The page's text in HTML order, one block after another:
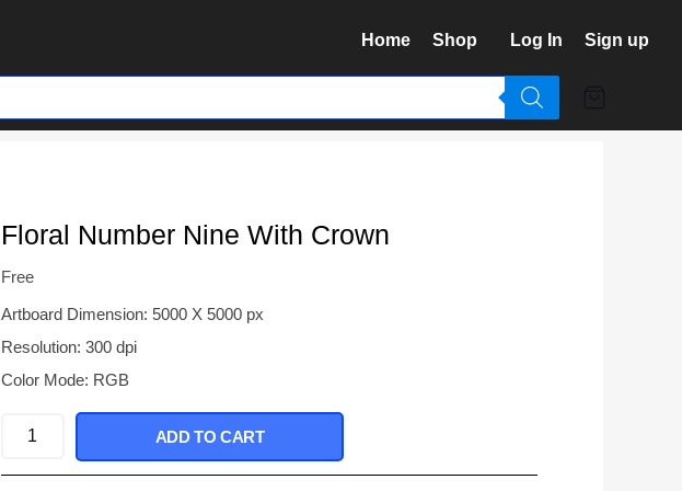
Home Shop Log In Sign up
Floral Number Nine With Crown
Free
Artboard Dimension: 5000 X 5000 px
Resolution: 300 dpi
Color Mode: RGB
Floral
ADD TO CART